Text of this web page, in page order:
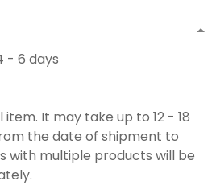
- 6 days
item. It may take up to 12 - 18
the date of shipment to
with multiple products will be